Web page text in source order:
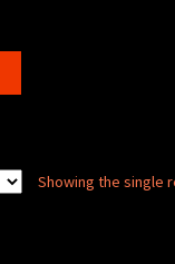
Showing the single